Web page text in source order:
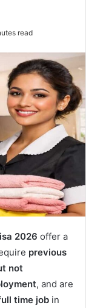
read
2026 offer a
previous
not
, and are
time job in